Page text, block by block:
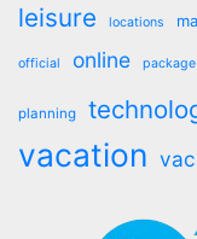
leisure locations
official online package
planning
vacation